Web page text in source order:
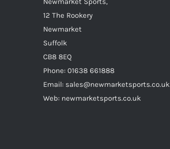
12 The Rookery
Newmarket
Suffolk
CB8 8EQ
Phone: 01638 661888
Email: sales@newmarketsports.co.uk
Web: newmarketsports.co.uk